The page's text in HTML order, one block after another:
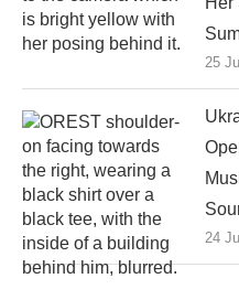
25
24